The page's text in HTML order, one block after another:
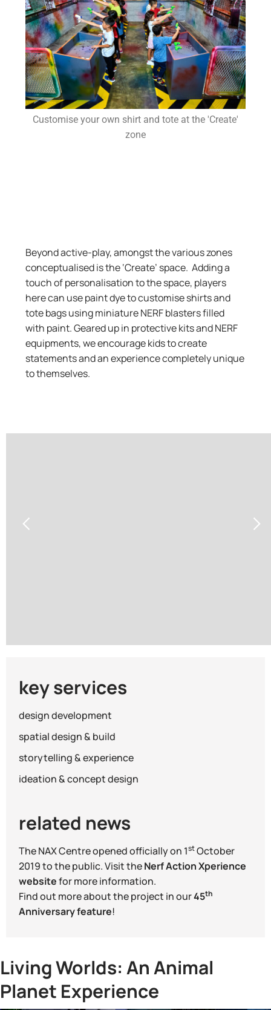
Customise your own shirt and tote at the 'Create'
zone
Beyond active-play, amongst the various zones
conceptualised is the ‘Create’ space. Adding a
touch of personalisation to the space, players
here can use paint dye to customise shirts and
tote bags using miniature NERF blasters filled
with paint. Geared up in protective kits and NERF
equipments, we encourage kids to create
statements and an experience completely unique
to themselves.
key services
design development
spatial design & build
storytelling & experience
ideation & concept design
related news
The NAX Centre opened officially on 1stOctober
2019 to the public. Visit theNerf Action Xperience
websitefor more information.
Find out more about the project in our45th
Anniversary feature!
Living Worlds: An Animal
Planet Experience